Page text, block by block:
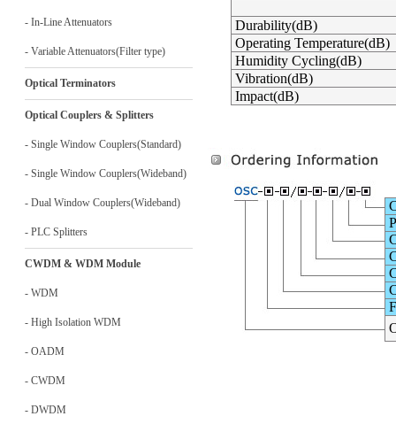
- In-Line Attenuators
- Variable Attenuators(Filter type)
Optical Terminators
Optical Couplers & Splitters
- Single Window Couplers(Standard)
- Single Window Couplers(Wideband)
- Dual Window Couplers(Wideband)
- PLC Splitters
CWDM & WDM Module
- WDM
- High Isolation WDM
- OADM
- CWDM
- DWDM
Durability(dB)
Operating Temperature(dB)
Humidity Cycling(dB)
Vibration(dB)
Impact(dB)